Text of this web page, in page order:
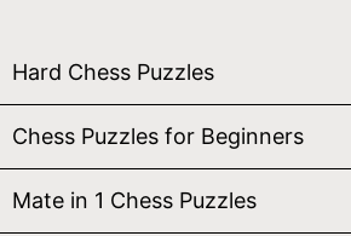
Hard Chess Puzzles
Chess Puzzles for Beginners
Mate in 1 Chess Puzzles